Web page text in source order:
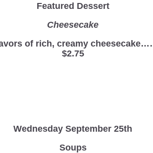
Featured Dessert
Cheesecake
of rich, creamy
$2.75
WednesdaySeptember 25th
Soups